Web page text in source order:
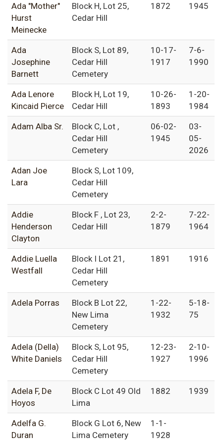
Ada "Mother"
Hurst
Meinecke
Block H, Lot 25,
Cedar Hill
1872 1945
Ada
Josephine
Barnett
Block S, Lot 89,
Cedar Hill
Cemetery
10-17-
1917
7-6-
1990
Ada Lenore
Kincaid Pierce
Block H, Lot 19,
Cedar Hill
10-26-
1893
1-20-
1984
Adam Alba Sr.
Block C, Lot ,
Cedar Hill
Cemetery
06-02-
1945
03-
05-
2026
Adan Joe
Lara
Block S, Lot 109,
Cedar Hill
Cemetery
Addie
Henderson
Clayton
Block F , Lot 23,
Cedar Hill
2-2-
1879
7-22-
1964
Addie Luella
Westfall
Block I Lot 21,
Cedar Hill
Cemetery
1891 1916
Adela Porras
Block B Lot 22,
New Lima
Cemetery
1-22-
1932
5-18-
75
Adela (Della)
White Daniels
Block S, Lot 95,
Cedar Hill
Cemetery
12-23-
1927
2-10-
1996
Adela F, De
Hoyos
Block C Lot 49 Old
Lima
1882 1939
Adelfa G.
Duran
Block G Lot 6, New
Lima Cemetery
1-1-
1928